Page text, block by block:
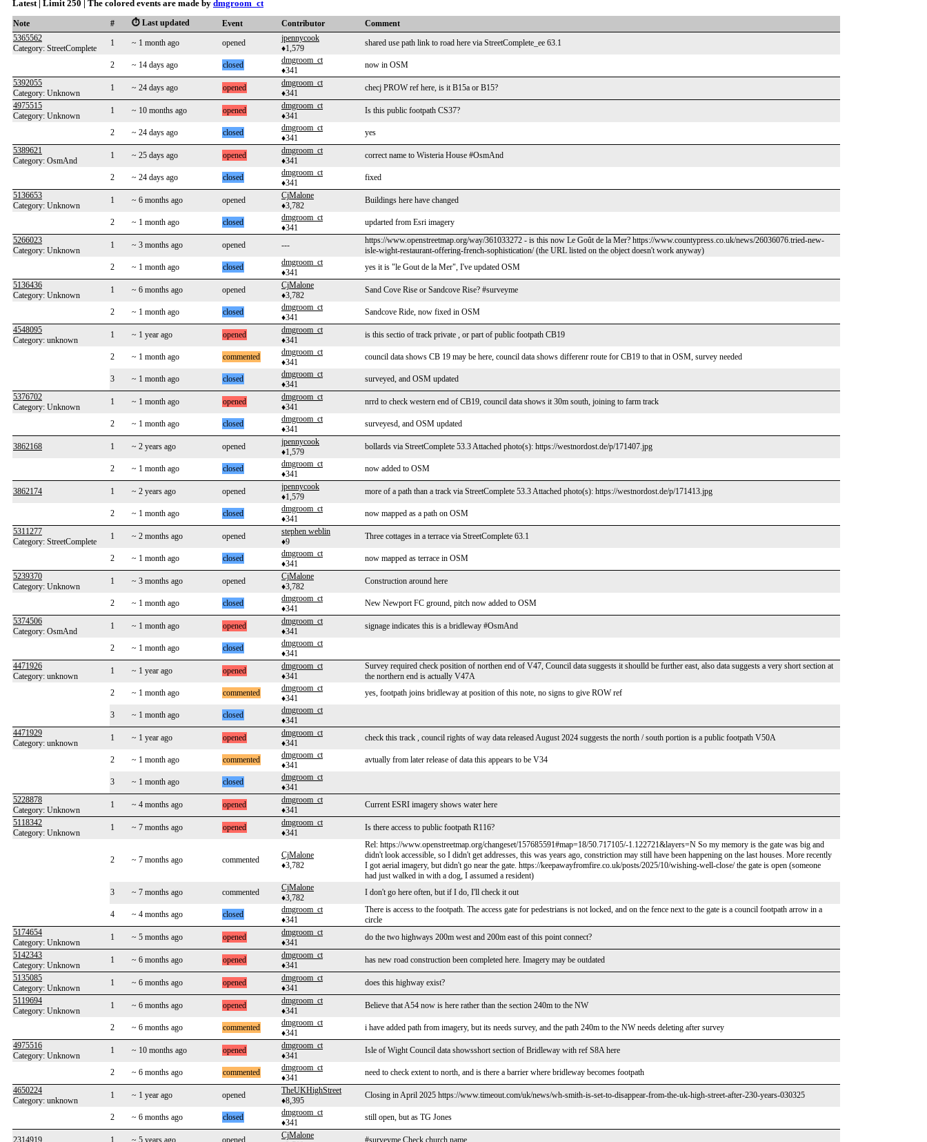
Latest | Limit 250 | The colored events are made by dmgroom_ct
Note # ⏱️ Last updated Event Contributor
Comment
5365562
Category: StreetComplete
1 ~ 1 month ago opened
jpennycook
♦1,579
shared use path link to road here via StreetComplete_ee 63.1
2 ~ 14 days ago closed
dmgroom_ct
♦341
now in OSM
5392055
Category: Unknown
1 ~ 24 days ago opened
dmgroom_ct
♦341
checj PROW ref here, is it B15a or B15?
4975515
Category: Unknown
1 ~ 10 months ago opened
dmgroom_ct
♦341
Is this public footpath CS37?
2 ~ 24 days ago closed
dmgroom_ct
♦341
yes
5389621
Category: OsmAnd
1 ~ 25 days ago opened
dmgroom_ct
♦341
correct name to Wisteria House #OsmAnd
2 ~ 24 days ago closed
dmgroom_ct
♦341
fixed
5136653
Category: Unknown
1 ~ 6 months ago opened
CjMalone
♦3,782
Buildings here have changed
2 ~ 1 month ago closed
dmgroom_ct
♦341
updarted from Esri imagery
5266023
Category: Unknown
1 ~ 3 months ago opened ---
https://www.openstreetmap.org/way/361033272 - is this now Le Goût de la Mer? https://www.countypress.co.uk/news/26036076.tried-new-
isle-wight-restaurant-offering-french-sophistication/ (the URL listed on the object doesn't work anyway)
2
~ 1 month ago closed
dmgroom_ct
♦341
yes it is "le Gout de la Mer", I've updated OSM
5136436
Category: Unknown
1 ~ 6 months ago opened
CjMalone
♦3,782
Sand Cove Rise or Sandcove Rise? #surveyme
2 ~ 1 month ago closed
dmgroom_ct
♦341
Sandcove Ride, now fixed in OSM
4548095
Category: unknown
1 ~ 1 year ago opened
dmgroom_ct
♦341
is this sectio of track private , or part of public footpath CB19
2 ~ 1 month ago commented
dmgroom_ct
♦341
council data shows CB 19 may be here, council data shows differenr route for CB19 to that in OSM, survey needed
3 ~ 1 month ago closed
dmgroom_ct
♦341
surveyed, and OSM updated
5376702
Category: Unknown
1 ~ 1 month ago opened
dmgroom_ct
♦341
nrrd to check western end of CB19, council data shows it 30m south, joining to farm track
2 ~ 1 month ago closed
dmgroom_ct
♦341
surveyesd, and OSM updated
3862168 1 ~ 2 years ago opened
jpennycook
♦1,579
bollards via StreetComplete 53.3 Attached photo(s): https://westnordost.de/p/171407.jpg
2 ~ 1 month ago closed
dmgroom_ct
♦341
now added to OSM
3862174 1 ~ 2 years ago opened
jpennycook
♦1,579
more of a path than a track via StreetComplete 53.3 Attached photo(s): https://westnordost.de/p/171413.jpg
2 ~ 1 month ago closed
dmgroom_ct
♦341
now mapped as a path on OSM
5311277
Category: StreetComplete
1 ~ 2 months ago opened
stephen weblin
♦9
Three cottages in a terrace via StreetComplete 63.1
2 ~ 1 month ago closed
dmgroom_ct
♦341
now mapped as terrace in OSM
5239370
Category: Unknown
1 ~ 3 months ago opened
CjMalone
♦3,782
Construction around here
2 ~ 1 month ago closed
dmgroom_ct
♦341
New Newport FC ground, pitch now added to OSM
5374506
Category: OsmAnd
1 ~ 1 month ago opened
dmgroom_ct
♦341
signage indicates this is a bridleway #OsmAnd
2 ~ 1 month ago closed
dmgroom_ct
♦341
4471926
Category: unknown
1 ~ 1 year ago opened
dmgroom_ct
♦341
Survey required check position of northen end of V47, Council data suggests it shoulld be further east, also data suggests a very short section at
the northern end is actually V47A
2
~ 1 month ago commented
dmgroom_ct
♦341
yes, footpath joins bridleway at position of this note, no signs to give ROW ref
3 ~ 1 month ago closed
dmgroom_ct
♦341
4471929
Category: unknown
1 ~ 1 year ago opened
dmgroom_ct
♦341
check this track , council rights of way data released August 2024 suggests the north / south portion is a public footpath V50A
2 ~ 1 month ago commented
dmgroom_ct
♦341
avtually from later release of data this appears to be V34
3 ~ 1 month ago closed
dmgroom_ct
♦341
5228878
Category: Unknown
1 ~ 4 months ago opened
dmgroom_ct
♦341
Current ESRI imagery shows water here
5118342
Category: Unknown
1 ~ 7 months ago opened
dmgroom_ct
♦341
Is there access to public footpath R116?
2 ~ 7 months ago commented
CjMalone
♦3,782
Rel: https://www.openstreetmap.org/changeset/157685591#map=18/50.717105/-1.122721&layers=N So my memory is the gate was big and
didn't look accessible, so I didn't get addresses, this was years ago, constriction may still have been happening on the last houses. More recently
I got aerial imagery, but didn't go near the gate. https://keepawayfromfire.co.uk/posts/2025/10/wishing-well-close/ the gate is open (someone
had just walked in with a dog, I assumed a resident)
3
~ 7 months ago commented
CjMalone
♦3,782
I don't go here often, but if I do, I'll check it out
4 ~ 4 months ago closed
dmgroom_ct
♦341
There is access to the footpath. The access gate for pedestrians is not locked, and on the fence next to the gate is a council footpath arrow in a
circle
5174654
Category: Unknown
1 ~ 5 months ago opened
dmgroom_ct
♦341
do the two highways 200m west and 200m east of this point connect?
5142343
Category: Unknown
1 ~ 6 months ago opened
dmgroom_ct
♦341
has new road construction been completed here. Imagery may be outdated
5135085
Category: Unknown
1 ~ 6 months ago opened
dmgroom_ct
♦341
does this highway exist?
5119694
Category: Unknown
1 ~ 6 months ago opened
dmgroom_ct
♦341
Believe that A54 now is here rather than the section 240m to the NW
2 ~ 6 months ago commented
dmgroom_ct
♦341
i have added path from imagery, but its needs survey, and the path 240m to the NW needs deleting after survey
4975516
Category: Unknown
1 ~ 10 months ago opened
dmgroom_ct
♦341
Isle of Wight Council data showsshort section of Bridleway with ref S8A here
2 ~ 6 months ago commented
dmgroom_ct
♦341
need to check extent to north, and is there a barrier where bridleway becomes footpath
4650224
Category: unknown
1 ~ 1 year ago opened
TheUKHighStreet
♦8,395
Closing in April 2025 https://www.timeout.com/uk/news/wh-smith-is-set-to-disappear-from-the-uk-high-street-after-230-years-030325
2 ~ 6 months ago closed
dmgroom_ct
♦341
still open, but as TG Jones
2314919 1 ~ 5 years ago opened
CjMalone
#surveyme Check church name